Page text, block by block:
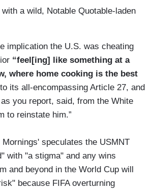
with a wild, Notable Quotable-laden
implication the U.S. was cheating
“feel[ing] like something at a
where home cooking is the best
its all-encompassing Article 27, and
you report, said, from the White
to reinstate him.”
Mornings' speculates the USMNT
with "a stigma" and any wins
and beyond in the World Cup will
because FIFA overturning